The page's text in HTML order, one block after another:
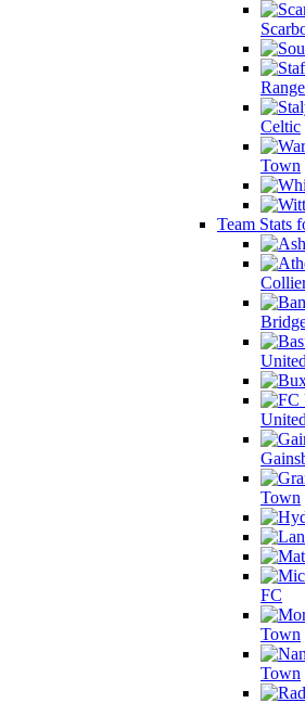
Celtic
Town
Team Stats
United
Town
FC
Town
Town